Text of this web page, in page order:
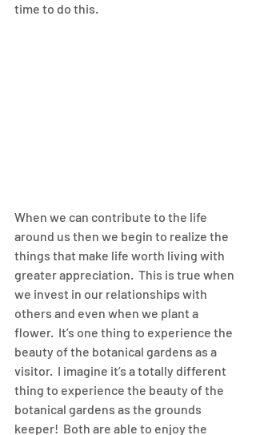
time to do this.
When we can contribute to the life
around us then we begin to realize the
things that make life worth living with
greater appreciation.  This is true when
we invest in our relationships with
others and even when we plant a
flower.  It’s one thing to experience the
beauty of the botanical gardens as a
visitor.  I imagine it’s a totally different
thing to experience the beauty of the
botanical gardens as the grounds
keeper!  Both are able to enjoy the